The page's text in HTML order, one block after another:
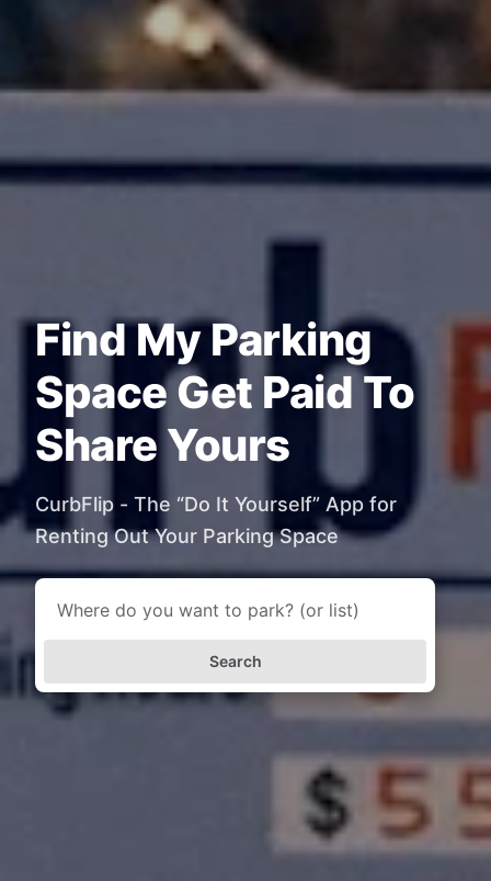
Find My Parking
Space Get Paid To
Share Yours
CurbFlip - The “Do It Yourself” App for
Renting Out Your Parking Space
Search